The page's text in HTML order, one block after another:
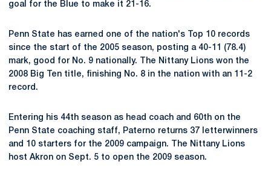
goal for the Blue to make it 21-16.
Penn State has earned one of the nation's Top 10 records
since the start of the 2005 season, posting a 40-11 (78.4)
mark, good for No. 9 nationally. The Nittany Lions won the
2008 Big Ten title, finishing No. 8 in the nation with an 11-2
record.
Entering his 44th season as head coach and 60th on the
Penn State coaching staff, Paterno returns 37 letterwinners
and 10 starters for the 2009 campaign. The Nittany Lions
host Akron on Sept. 5 to open the 2009 season.